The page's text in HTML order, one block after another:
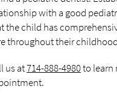
with a good
the child has
throughout their
us at714-888-4980to learn